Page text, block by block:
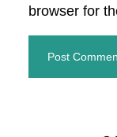
browser for